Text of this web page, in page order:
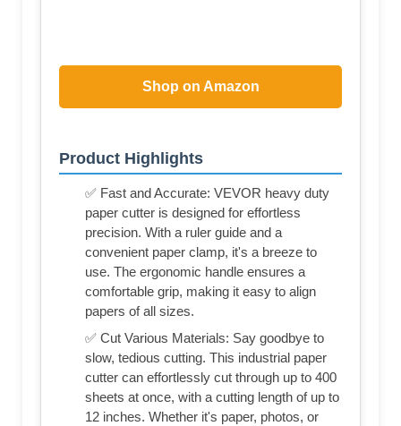
Shop on Amazon
Product Highlights
✅ Fast and Accurate: VEVOR heavy duty
paper cutter is designed for effortless
precision. With a ruler guide and a
convenient paper clamp, it's a breeze to
use. The ergonomic handle ensures a
comfortable grip, making it easy to align
papers of all sizes.
✅ Cut Various Materials: Say goodbye to
slow, tedious cutting. This industrial paper
cutter can effortlessly cut through up to 400
sheets at once, with a cutting length of up to
12 inches. Whether it's paper, photos, or